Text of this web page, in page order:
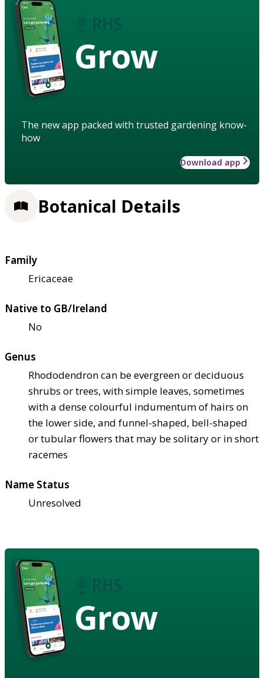
Grow
The new app packed with trusted gardening know-
how
Download app
Botanical Details
Family
Ericaceae
Native to GB/Ireland
No
Genus
Rhododendron can be evergreen or deciduous
shrubs or trees, with simple leaves, sometimes
with a dense colourful indumentum of hairs on
the lower side, and funnel-shaped, bell-shaped
or tubular flowers that may be solitary or in short
racemes
Name Status
Unresolved
Grow